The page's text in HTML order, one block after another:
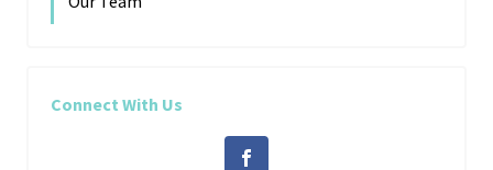
Connect With Us